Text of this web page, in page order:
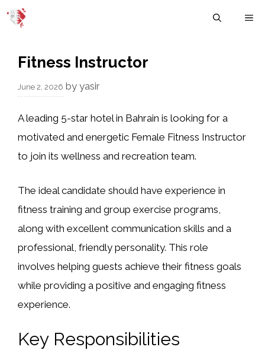
Skip
Fitness Instructor
June 2, 2026 by yasir
A leading 5-star hotel in Bahrain is looking for a
motivated and energetic Female Fitness Instructor
to join its wellness and recreation team.
The ideal candidate should have experience in
fitness training and group exercise programs,
along with excellent communication skills and a
professional, friendly personality. This role
involves helping guests achieve their fitness goals
while providing a positive and engaging fitness
experience.
Key Responsibilities